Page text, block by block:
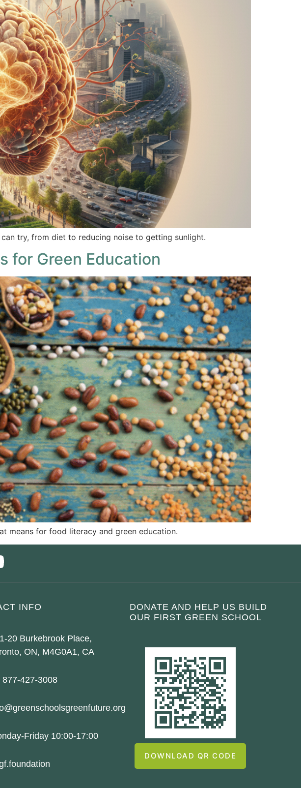
try, from diet to reducing noise to getting sunlight.
for Green Education
means for food literacy and green education.
INFO
20 Burkebrook Place,
ON, M4G0A1, CA
877-427-3008
Friday 10:00-17:00
DONATE AND HELP US BUILD
OUR FIRST GREEN SCHOOL
DOWNLOAD QR CODE